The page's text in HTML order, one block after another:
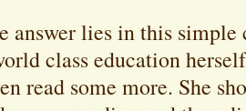
answer lies in this simple
class education
read some more. She